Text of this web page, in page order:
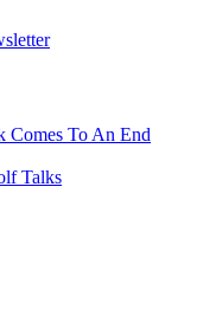
Comes To An End
Talks